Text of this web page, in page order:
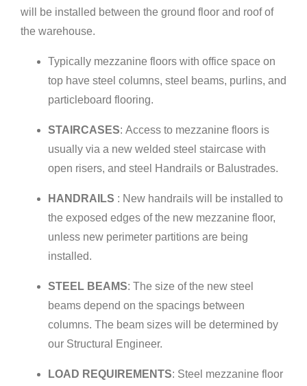
will be installed between the ground floor and roof of
the warehouse.
Typically mezzanine floors with office space on
top have steel columns, steel beams, purlins, and
particleboard flooring.
STAIRCASES: Access to mezzanine floors is
usually via a new welded steel staircase with
open risers, and steel Handrails or Balustrades.
HANDRAILS : New handrails will be installed to
the exposed edges of the new mezzanine floor,
unless new perimeter partitions are being
installed.
STEEL BEAMS: The size of the new steel
beams depend on the spacings between
columns. The beam sizes will be determined by
our Structural Engineer.
LOAD REQUIREMENTS: Steel mezzanine floor